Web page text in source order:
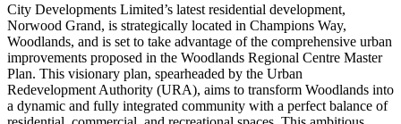
City Developments Limited’s latest residential development,
Norwood Grand, is strategically located in Champions Way,
Woodlands, and is set to take advantage of the comprehensive urban
improvements proposed in the Woodlands Regional Centre Master
Plan. This visionary plan, spearheaded by the Urban
Redevelopment Authority (URA), aims to transform Woodlands into
a dynamic and fully integrated community with a perfect balance of